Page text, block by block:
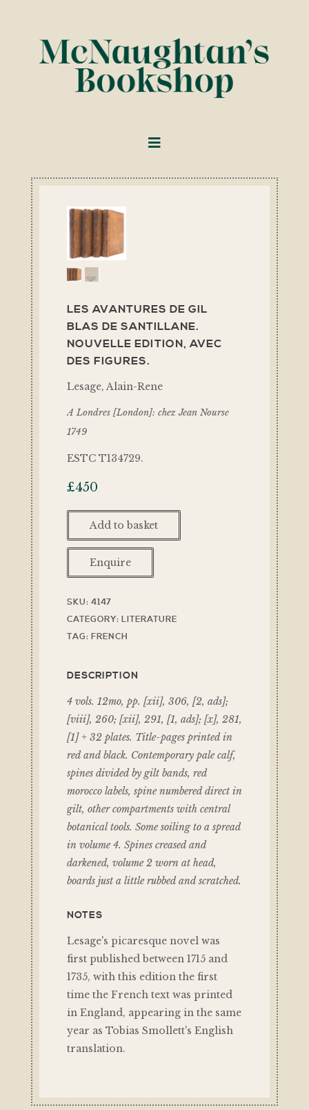
LES AVANTURES DE GIL
BLAS DE SANTILLANE.
NOUVELLE EDITION, AVEC
DES FIGURES.
Lesage, Alain-Rene
A Londres [London]: chez Jean Nourse
1749
ESTC T134729.
£450
Add to basket
Enquire
SKU: 4147
CATEGORY: LITERATURE
TAG: FRENCH
DESCRIPTION
4 vols. 12mo, pp. [xii], 306, [2, ads];
[viii], 260; [xii], 291, [1, ads]; [x], 281,
[1] + 32 plates. Title-pages printed in
red and black. Contemporary pale calf,
spines divided by gilt bands, red
morocco labels, spine numbered direct in
gilt, other compartments with central
botanical tools. Some soiling to a spread
in volume 4. Spines creased and
darkened, volume 2 worn at head,
boards just a little rubbed and scratched.
NOTES
Lesage's picaresque novel was
first published between 1715 and
1735, with this edition the first
time the French text was printed
in England, appearing in the same
year as Tobias Smollett's English
translation.